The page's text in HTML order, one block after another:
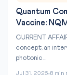
Quantum
Vaccine:
CURRENT
concept, an
photonic...
Jul 31, 2026 8 min